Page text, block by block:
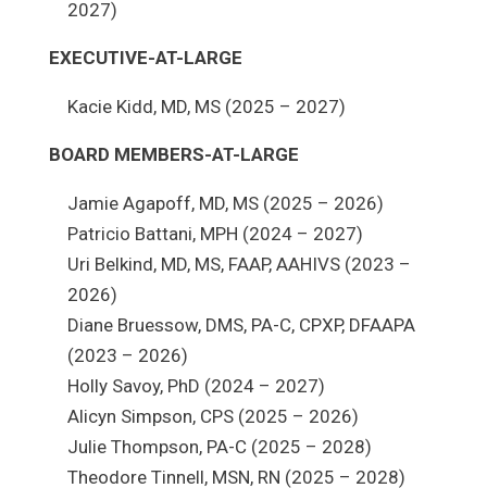
2027)
EXECUTIVE-AT-LARGE
Kacie Kidd, MD, MS (2025 – 2027)
BOARD MEMBERS-AT-LARGE
Jamie Agapoff, MD, MS (2025 – 2026)
Patricio Battani, MPH (2024 – 2027)
Uri Belkind, MD, MS, FAAP, AAHIVS (2023 –
2026)
Diane Bruessow, DMS, PA-C, CPXP, DFAAPA
(2023 – 2026)
Holly Savoy, PhD (2024 – 2027)
Alicyn Simpson, CPS (2025 – 2026)
Julie Thompson, PA-C (2025 – 2028)
Theodore Tinnell, MSN, RN (2025 – 2028)